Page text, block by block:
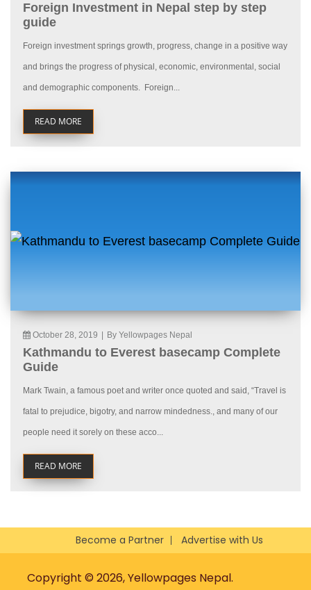
Foreign Investment in Nepal step by step
guide
Foreign investment springs growth, progress, change in a positive way
and brings the progress of physical, economic, environmental, social
and demographic components. Foreign...
READ MORE
October 28, 2019 By Yellowpages Nepal
Kathmandu to Everest basecamp Complete
Guide
Mark Twain, a famous poet and writer once quoted and said, “Travel is
fatal to prejudice, bigotry, and narrow mindedness., and many of our
people need it sorely on these acco...
READ MORE
Become a Partner Advertise with Us
Copyright © 2026, Yellowpages Nepal.